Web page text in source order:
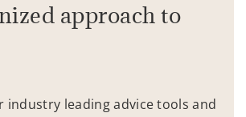
approach to
industry leading advice tools and